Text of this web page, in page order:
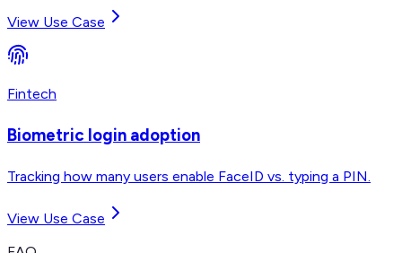
View Use Case
Fintech
Biometric login adoption
Tracking how many users enable FaceID vs. typing a PIN.
View Use Case